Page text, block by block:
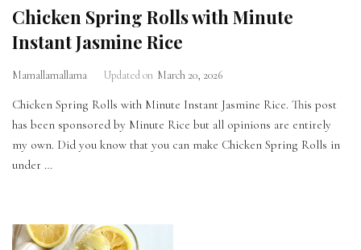
Chicken Spring Rolls with Minute
Instant Jasmine Rice
Mamallamallama Updated on March 20, 2026
Chicken Spring Rolls with Minute Instant Jasmine Rice. This post
has been sponsored by Minute Rice but all opinions are entirely
my own. Did you know that you can make Chicken Spring Rolls in
under …